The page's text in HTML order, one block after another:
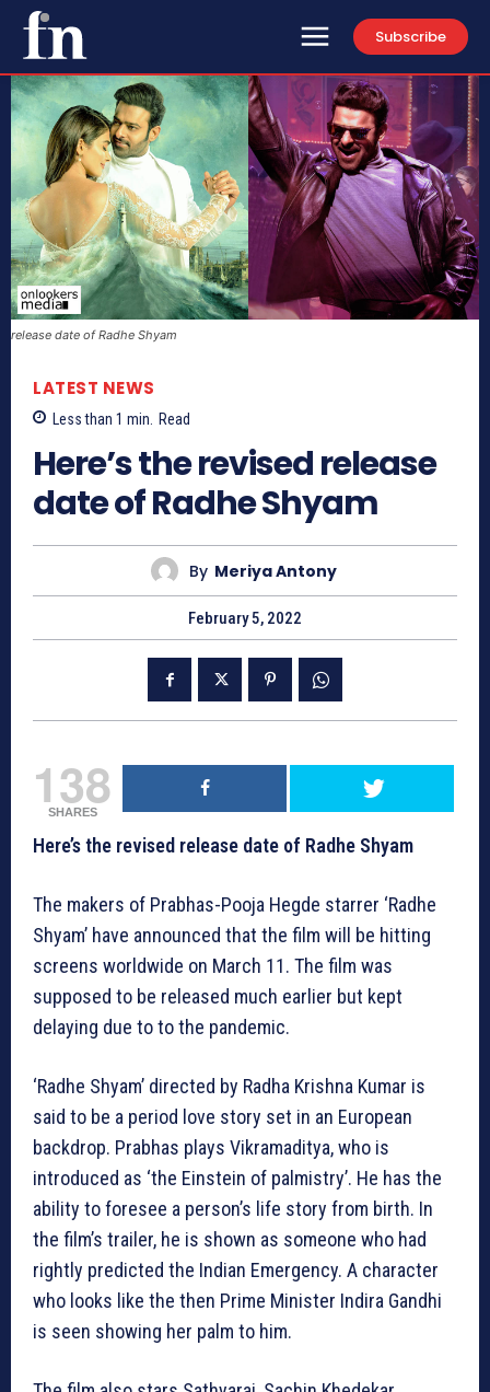
Subscribe
release date of Radhe Shyam
LATEST NEWS
Less than 1 min. Read
Here’s the revised release
date of Radhe Shyam
By Meriya Antony
February 5, 2022
138
SHARES
Here’s the revised release date of Radhe Shyam
The makers of Prabhas-Pooja Hegde starrer ‘Radhe
Shyam’ have announced that the film will be hitting
screens worldwide on March 11. The film was
supposed to be released much earlier but kept
delaying due to to the pandemic.
‘Radhe Shyam’ directed by Radha Krishna Kumar is
said to be a period love story set in an European
backdrop. Prabhas plays Vikramaditya, who is
introduced as ‘the Einstein of palmistry’. He has the
ability to foresee a person’s life story from birth. In
the film’s trailer, he is shown as someone who had
rightly predicted the Indian Emergency. A character
who looks like the then Prime Minister Indira Gandhi
is seen showing her palm to him.